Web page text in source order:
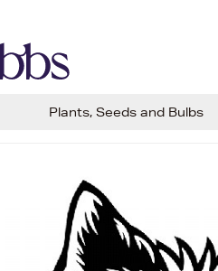
Plants, Seeds and Bulbs